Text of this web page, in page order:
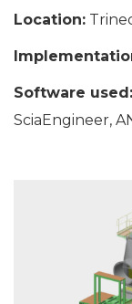
Location:
Software used:
SciaEngineer,